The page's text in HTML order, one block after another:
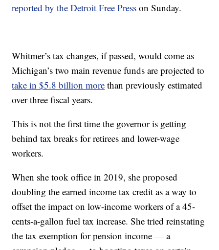
reported by the Detroit Free Press on Sunday.
Whitmer’s tax changes, if passed, would come as
Michigan’s two main revenue funds are projected to
take in $5.8 billion more than previously estimated
over three fiscal years.
This is not the first time the governor is getting
behind tax breaks for retirees and lower-wage
workers.
When she took office in 2019, she proposed
doubling the earned income tax credit as a way to
offset the impact on low-income workers of a 45-
cents-a-gallon fuel tax increase. She tried reinstating
the tax exemption for pension income — a